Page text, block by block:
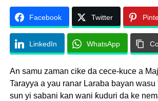
Facebook Twitter
LinkedIn WhatsApp
An samu zaman cike da cece-kuce a
Tarayya a yau ranar Laraba bayan wasu
sun yi sabani kan wani ƙuduri da ke